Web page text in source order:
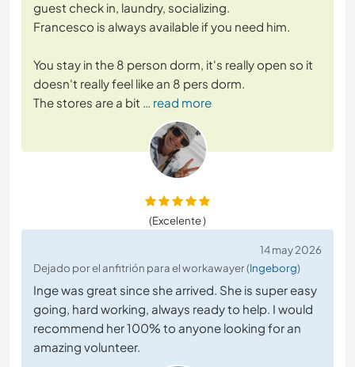
guest check in, laundry, socializing.
Francesco is always available if you need him.
You stay in the 8 person dorm, it's really open so it
doesn't really feel like an 8 pers dorm.
The stores are a bit … read more
(Excelente )
14 may 2026
Dejado por el anfitrión para el workawayer (Ingeborg)
Inge was great since she arrived. She is super easy
going, hard working, always ready to help. I would
recommend her 100% to anyone looking for an
amazing volunteer.